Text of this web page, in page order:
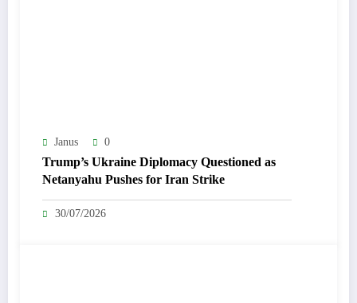
Janus 0
Trump’s Ukraine Diplomacy Questioned as
Netanyahu Pushes for Iran Strike
30/07/2026